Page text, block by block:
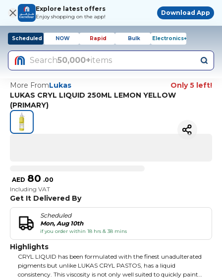
Explore latest offers
Enjoy shopping on the app!
Download App
Scheduled NOW Rapid Bulk Electronics+
Search50,000+items
More FromLukas
Only 5 left!
LUKAS CRYL LIQUID 250ML LEMON YELLOW
(PRIMARY)
AED 80 .00
Including VAT
Get It Delivered By
Scheduled
Mon, Aug 10th
if you order within 18 hrs & 38 mins
Highlights
CRYL LIQUID has been formulated with the finest unadulterated
pigments but unlike LUKAS CRYL PASTOS, has a liquid
consistency. This viscosity is not only well suited to quickly paint